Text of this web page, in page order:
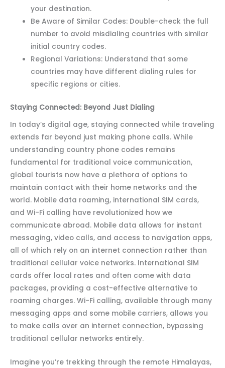
your destination.
Be Aware of Similar Codes: Double-check the full
number to avoid misdialing countries with similar
initial country codes.
Regional Variations: Understand that some
countries may have different dialing rules for
specific regions or cities.
Staying Connected: Beyond Just Dialing
In today’s digital age, staying connected while traveling
extends far beyond just making phone calls. While
understanding country phone codes remains
fundamental for traditional voice communication,
global tourists now have a plethora of options to
maintain contact with their home networks and the
world. Mobile data roaming, international SIM cards,
and Wi-Fi calling have revolutionized how we
communicate abroad. Mobile data allows for instant
messaging, video calls, and access to navigation apps,
all of which rely on an internet connection rather than
traditional cellular voice networks. International SIM
cards offer local rates and often come with data
packages, providing a cost-effective alternative to
roaming charges. Wi-Fi calling, available through many
messaging apps and some mobile carriers, allows you
to make calls over an internet connection, bypassing
traditional cellular networks entirely.
Imagine you’re trekking through the remote Himalayas,